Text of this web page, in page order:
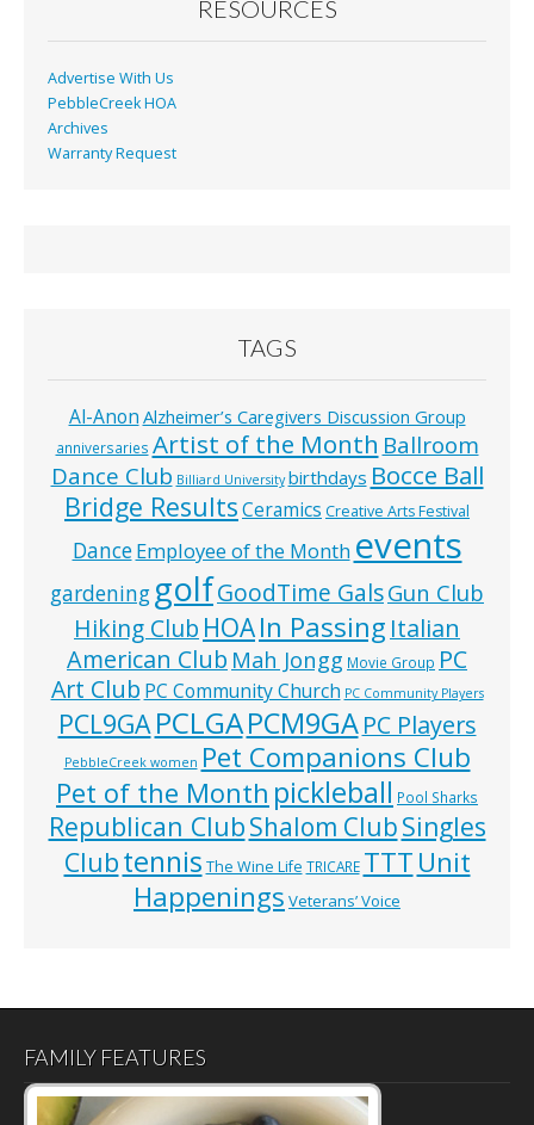
RESOURCES
Advertise With Us
PebbleCreek HOA
Archives
Warranty Request
TAGS
Al-Anon Alzheimer’s Caregivers Discussion Group
anniversaries Artist of the Month Ballroom
Dance Club Billiard University birthdays Bocce Ball
Bridge ResultsCeramics Creative Arts Festival
DanceEmployee of the Month events
gardening golfGoodTime GalsGun Club
Hiking Club HOAIn Passing Italian
American Club Mah Jongg Movie Group PC
Art Club PC Community Church PC Community Players
PCL9GAPCLGAPCM9GA PC Players
PebbleCreek women Pet Companions Club
Pet of the Month pickleball Pool Sharks
Republican ClubShalom ClubSingles
Clubtennis The Wine Life TRICARE TTT Unit
Happenings Veterans’ Voice
FAMILY FEATURES